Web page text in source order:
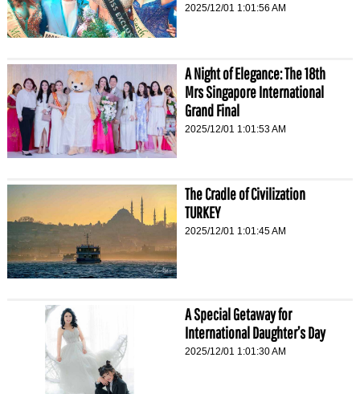
2025/12/01 1:01:56 AM
A Night of Elegance: The 18th
Mrs Singapore International
Grand Final
2025/12/01 1:01:53 AM
The Cradle of Civilization
TURKEY
2025/12/01 1:01:45 AM
A Special Getaway for
International Daughter’s Day
2025/12/01 1:01:30 AM